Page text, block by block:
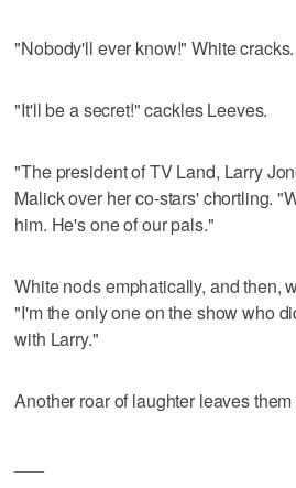
"Nobody'll ever know!" White cracks.
"It'll be a secret!" cackles Leeves.
"The president of TV Land, Larry
Malick over her co-stars' chortling.
him. He's one of our pals."
White nods emphatically, and then,
"I'm the only one on the show who
with Larry."
Another roar of laughter leaves